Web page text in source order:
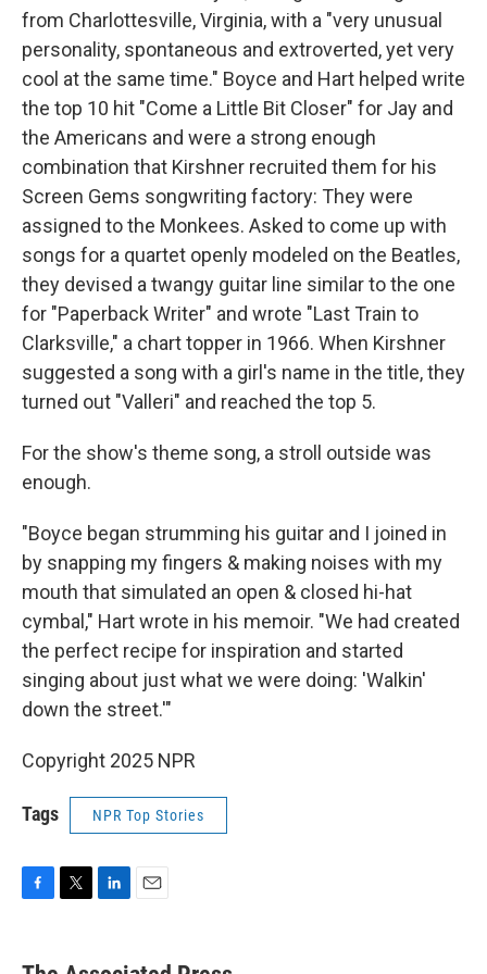
from Charlottesville, Virginia, with a "very unusual
personality, spontaneous and extroverted, yet very
cool at the same time." Boyce and Hart helped write
the top 10 hit "Come a Little Bit Closer" for Jay and
the Americans and were a strong enough
combination that Kirshner recruited them for his
Screen Gems songwriting factory: They were
assigned to the Monkees. Asked to come up with
songs for a quartet openly modeled on the Beatles,
they devised a twangy guitar line similar to the one
for "Paperback Writer" and wrote "Last Train to
Clarksville," a chart topper in 1966. When Kirshner
suggested a song with a girl's name in the title, they
turned out "Valleri" and reached the top 5.
For the show's theme song, a stroll outside was
enough.
"Boyce began strumming his guitar and I joined in
by snapping my fingers & making noises with my
mouth that simulated an open & closed hi-hat
cymbal," Hart wrote in his memoir. "We had created
the perfect recipe for inspiration and started
singing about just what we were doing: 'Walkin'
down the street.'"
Copyright 2025 NPR
Tags NPR Top Stories
e
k
i